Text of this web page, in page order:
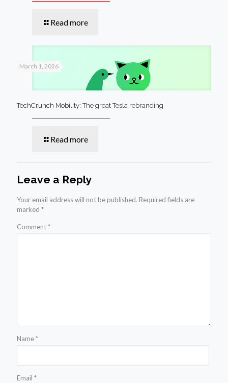
Read more
March 1, 2026
TechCrunch Mobility: The great Tesla rebranding
Read more
Leave a Reply
Your email address will not be published. Required fields are
marked *
Comment*
Name*
Email *